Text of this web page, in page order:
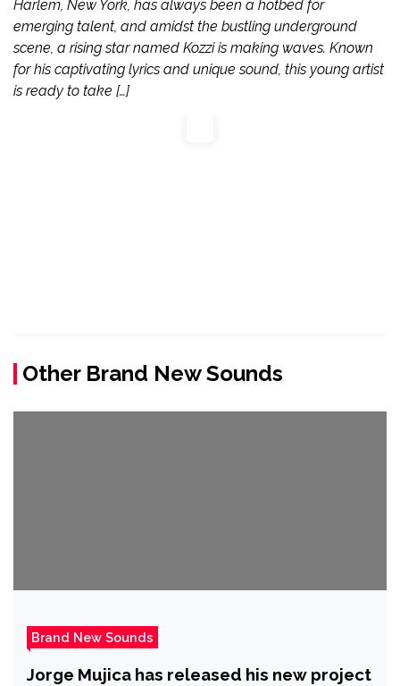
Harlem, New York, has always been a hotbed for
emerging talent, and amidst the bustling underground
scene, a rising star named Kozzi is making waves. Known
for his captivating lyrics and unique sound, this young artist
is ready to take […]
Other Brand New Sounds
Brand New Sounds
Jorge Mujica has released his new project